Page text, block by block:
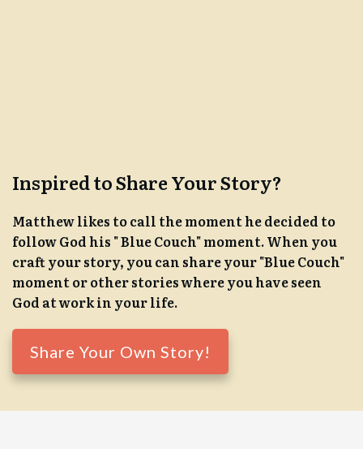
Inspired to Share Your Story?
Matthew likes to call the moment he decided to
follow God his " Blue Couch" moment. When you
craft your story, you can share your "Blue Couch"
moment or other stories where you have seen
God at work in your life.
Share Your Own Story!